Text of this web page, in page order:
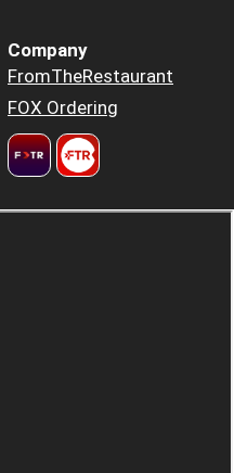
Company
FromTheRestaurant
FOX Ordering